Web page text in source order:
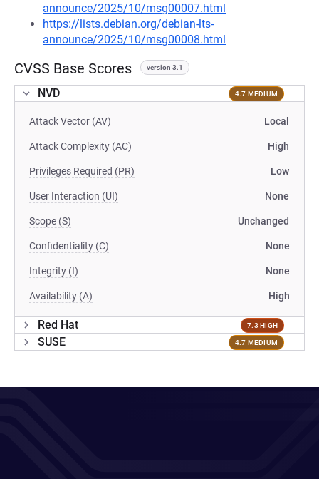
announce/2025/10/msg00007.html
https://lists.debian.org/debian-lts-
announce/2025/10/msg00008.html
CVSS Base Scores version 3.1
NVD 4.7 MEDIUM
Attack Vector (AV) Local
Attack Complexity (AC) High
Privileges Required (PR) Low
User Interaction (UI) None
Scope (S) Unchanged
Confidentiality (C) None
Integrity (I) None
Availability (A) High
Red Hat 7.3 HIGH
SUSE 4.7 MEDIUM